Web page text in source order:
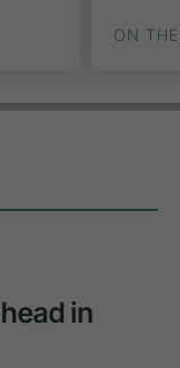
ON
in